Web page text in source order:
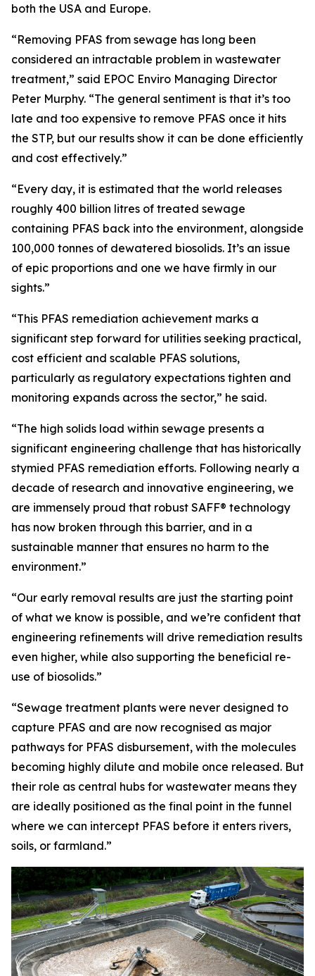
both the USA and Europe.
“Removing PFAS from sewage has long been
considered an intractable problem in wastewater
treatment,” said EPOC Enviro Managing Director
Peter Murphy. “The general sentiment is that it’s too
late and too expensive to remove PFAS once it hits
the STP, but our results show it can be done efficiently
and cost effectively.”
“Every day, it is estimated that the world releases
roughly 400 billion litres of treated sewage
containing PFAS back into the environment, alongside
100,000 tonnes of dewatered biosolids. It’s an issue
of epic proportions and one we have firmly in our
sights.”
“This PFAS remediation achievement marks a
significant step forward for utilities seeking practical,
cost efficient and scalable PFAS solutions,
particularly as regulatory expectations tighten and
monitoring expands across the sector,” he said.
“The high solids load within sewage presents a
significant engineering challenge that has historically
stymied PFAS remediation efforts. Following nearly a
decade of research and innovative engineering, we
are immensely proud that robust SAFF® technology
has now broken through this barrier, and in a
sustainable manner that ensures no harm to the
environment.”
“Our early removal results are just the starting point
of what we know is possible, and we’re confident that
engineering refinements will drive remediation results
even higher, while also supporting the beneficial re-
use of biosolids.”
“Sewage treatment plants were never designed to
capture PFAS and are now recognised as major
pathways for PFAS disbursement, with the molecules
becoming highly dilute and mobile once released. But
their role as central hubs for wastewater means they
are ideally positioned as the final point in the funnel
where we can intercept PFAS before it enters rivers,
soils, or farmland.”